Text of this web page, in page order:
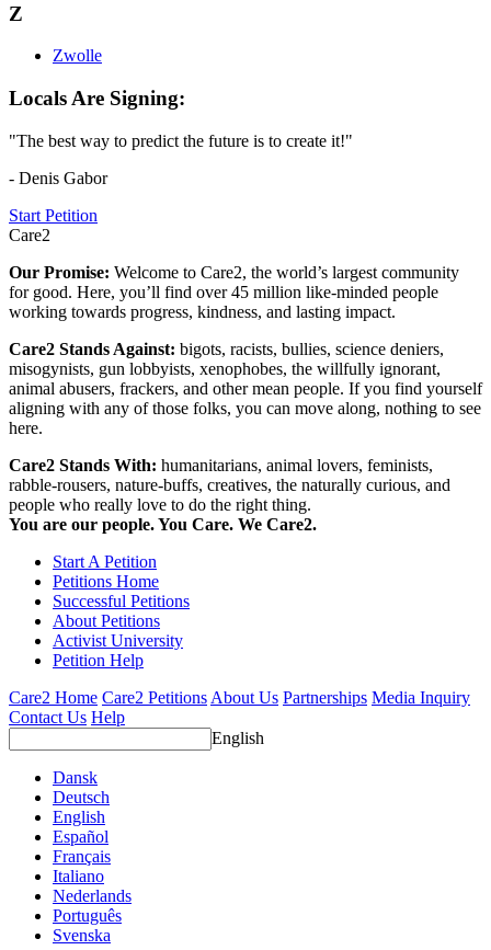
Z
Zwolle
Locals Are Signing:
"The best way to predict the future is to create it!"
- Denis Gabor
Start Petition
Care2
Our Promise: Welcome to Care2, the world’s largest community
for good. Here, you’ll find over 45 million like-minded people
working towards progress, kindness, and lasting impact.
Care2 Stands Against: bigots, racists, bullies, science deniers,
misogynists, gun lobbyists, xenophobes, the willfully ignorant,
animal abusers, frackers, and other mean people. If you find yourself
aligning with any of those folks, you can move along, nothing to see
here.
Care2 Stands With: humanitarians, animal lovers, feminists,
rabble-rousers, nature-buffs, creatives, the naturally curious, and
people who really love to do the right thing.
You are our people. You Care. We Care2.
Start A Petition
Petitions Home
Successful Petitions
About Petitions
Activist University
Petition Help
Care2 Home Care2 Petitions About Us Partnerships Media Inquiry
Contact Us Help
English
Dansk
Deutsch
English
Español
Français
Italiano
Nederlands
Português
Svenska